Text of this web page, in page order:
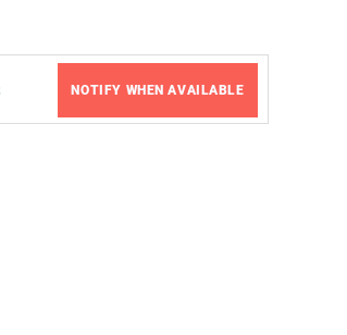
NOTIFY WHEN AVAILABLE